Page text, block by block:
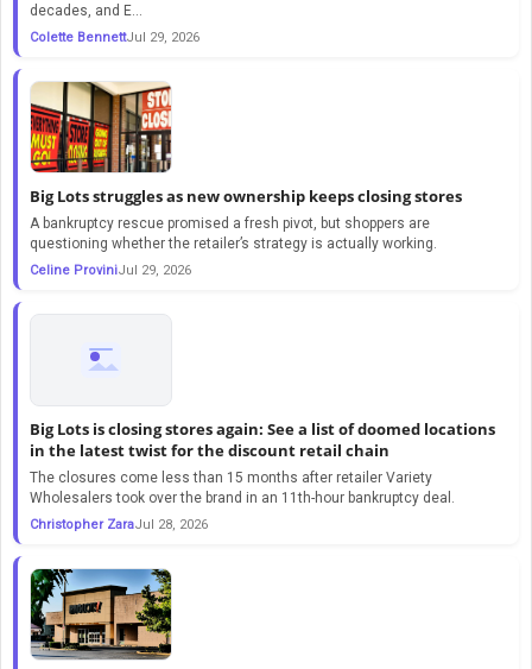
decades, and E...
Colette BennettJul 29, 2026
Big Lots struggles as new ownership keeps closing stores
A bankruptcy rescue promised a fresh pivot, but shoppers are
questioning whether the retailer’s strategy is actually working.
Celine ProviniJul 29, 2026
Big Lots is closing stores again: See a list of doomed locations
in the latest twist for the discount retail chain
The closures come less than 15 months after retailer Variety
Wholesalers took over the brand in an 11th-hour bankruptcy deal.
Christopher ZaraJul 28, 2026